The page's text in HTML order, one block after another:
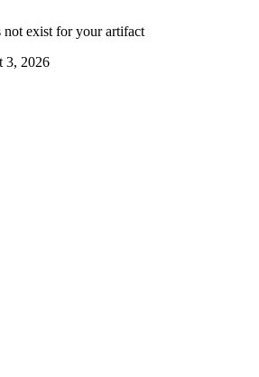
not exist for your artifact
3, 2026